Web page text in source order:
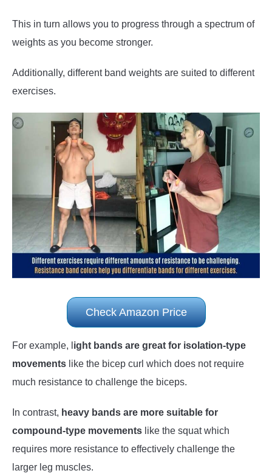
This in turn allows you to progress through a spectrum of
weights as you become stronger.
Additionally, different band weights are suited to different
exercises.
Check Amazon Price
For example, l ight bands are great for isolation-type
movements like the bicep curl which does not require
much resistance to challenge the biceps.
In contrast, heavy bands are more suitable for
compound-type movements like the squat which
requires more resistance to effectively challenge the
larger leg muscles.